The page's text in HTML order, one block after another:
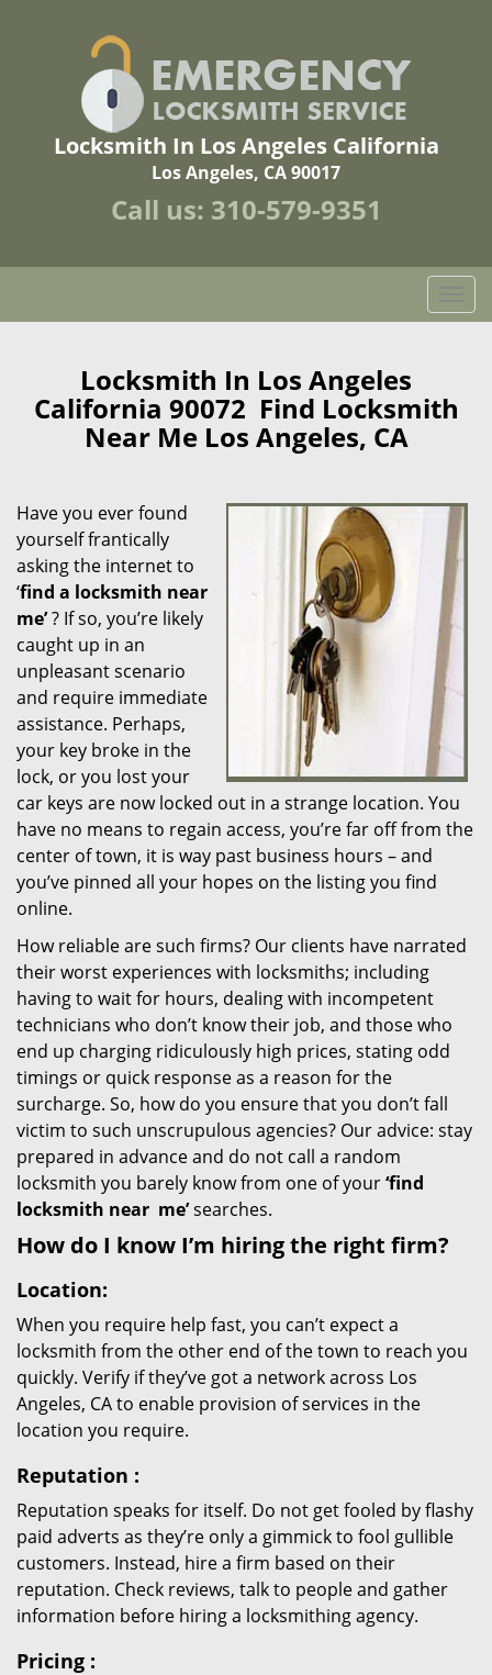
Locksmith In Los Angeles California
Los Angeles, CA 90017
Call us: 310-579-9351
o
e
g
a
t
i
o
Locksmith In Los Angeles
California 90072 Find Locksmith
Near Me Los Angeles, CA
Have you ever found
yourself frantically
asking the internet to
‘find a locksmith near
me’? If so, you’re likely
caught up in an
unpleasant scenario
and require immediate
assistance. Perhaps,
your key broke in the
lock, or you lost your
car keys are now locked out in a strange location. You
have no means to regain access, you’re far off from the
center of town, it is way past business hours – and
you’ve pinned all your hopes on the listing you find
online.
How reliable are such firms? Our clients have narrated
their worst experiences with locksmiths; including
having to wait for hours, dealing with incompetent
technicians who don’t know their job, and those who
end up charging ridiculously high prices, stating odd
timings or quick response as a reason for the
surcharge. So, how do you ensure that you don’t fall
victim to such unscrupulous agencies? Our advice: stay
prepared in advance and do not call a random
locksmith you barely know from one of your‘find
locksmith near me’searches.
How do I know I’m hiring the right firm?
Location:
When you require help fast, you can’t expect a
locksmith from the other end of the town to reach you
quickly. Verify if they’ve got a network across Los
Angeles, CA to enable provision of services in the
location you require.
Reputation :
Reputation speaks for itself. Do not get fooled by flashy
paid adverts as they’re only a gimmick to fool gullible
customers. Instead, hire a firm based on their
reputation. Check reviews, talk to people and gather
information before hiring a locksmithing agency.
Pricing :